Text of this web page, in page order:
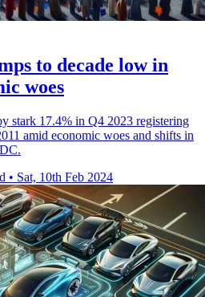
to decade low in
woes
stark 17.4% in Q4 2023 registering
amid economic woes and shifts in
• Sat, 10th Feb 2024